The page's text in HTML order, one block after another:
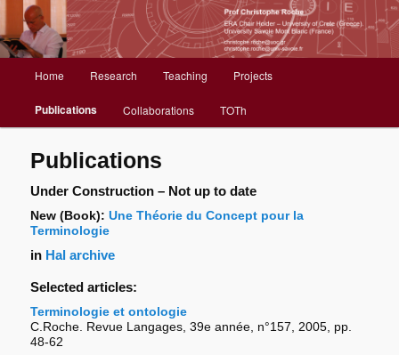
Christophe Roche web site
principal
Aller
au
contenu
principal
Home Research Teaching Projects
Publications Collaborations TOTh
Publications
Under Construction – Not up to date
New (Book):Une Théorie du Concept pour la
Terminologie
in Hal archive
Selected articles:
Terminologie et ontologie
C.Roche. Revue Langages, 39e année, n°157, 2005, pp.
48-62